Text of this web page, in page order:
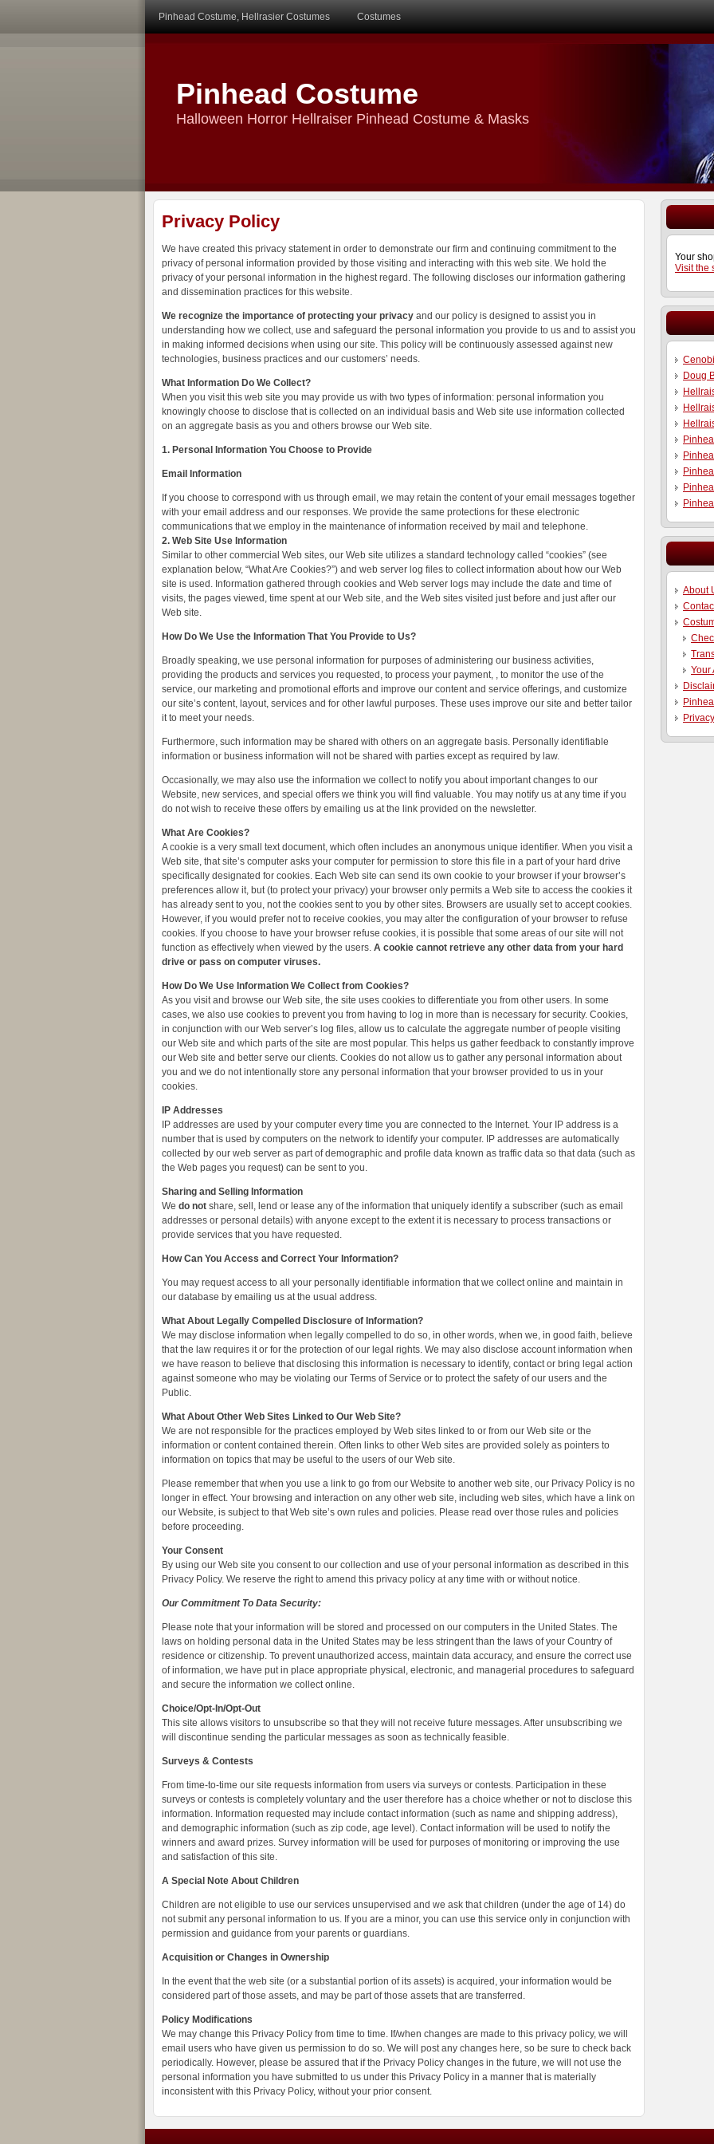
Pinhead Costume, Hellrasier Costumes Costumes
Pinhead Costume
Halloween Horror Hellraiser Pinhead Costume & Masks
Privacy Policy
We have created this privacy statement in order to demonstrate our firm and continuing commitment to the
privacy of personal information provided by those visiting and interacting with this web site. We hold the
privacy of your personal information in the highest regard. The following discloses our information gathering
and dissemination practices for this website.
We recognize the importance of protecting your privacy and our policy is designed to assist you in
understanding how we collect, use and safeguard the personal information you provide to us and to assist you
in making informed decisions when using our site. This policy will be continuously assessed against new
technologies, business practices and our customers’ needs.
What Information Do We Collect?
When you visit this web site you may provide us with two types of information: personal information you
knowingly choose to disclose that is collected on an individual basis and Web site use information collected
on an aggregate basis as you and others browse our Web site.
1. Personal Information You Choose to Provide
Email Information
If you choose to correspond with us through email, we may retain the content of your email messages together
with your email address and our responses. We provide the same protections for these electronic
communications that we employ in the maintenance of information received by mail and telephone.
2. Web Site Use Information
Similar to other commercial Web sites, our Web site utilizes a standard technology called “cookies” (see
explanation below, “What Are Cookies?”) and web server log files to collect information about how our Web
site is used. Information gathered through cookies and Web server logs may include the date and time of
visits, the pages viewed, time spent at our Web site, and the Web sites visited just before and just after our
Web site.
How Do We Use the Information That You Provide to Us?
Broadly speaking, we use personal information for purposes of administering our business activities,
providing the products and services you requested, to process your payment, , to monitor the use of the
service, our marketing and promotional efforts and improve our content and service offerings, and customize
our site’s content, layout, services and for other lawful purposes. These uses improve our site and better tailor
it to meet your needs.
Furthermore, such information may be shared with others on an aggregate basis. Personally identifiable
information or business information will not be shared with parties except as required by law.
Occasionally, we may also use the information we collect to notify you about important changes to our
Website, new services, and special offers we think you will find valuable. You may notify us at any time if you
do not wish to receive these offers by emailing us at the link provided on the newsletter.
What Are Cookies?
A cookie is a very small text document, which often includes an anonymous unique identifier. When you visit a
Web site, that site’s computer asks your computer for permission to store this file in a part of your hard drive
specifically designated for cookies. Each Web site can send its own cookie to your browser if your browser’s
preferences allow it, but (to protect your privacy) your browser only permits a Web site to access the cookies it
has already sent to you, not the cookies sent to you by other sites. Browsers are usually set to accept cookies.
However, if you would prefer not to receive cookies, you may alter the configuration of your browser to refuse
cookies. If you choose to have your browser refuse cookies, it is possible that some areas of our site will not
function as effectively when viewed by the users. A cookie cannot retrieve any other data from your hard
drive or pass on computer viruses.
How Do We Use Information We Collect from Cookies?
As you visit and browse our Web site, the site uses cookies to differentiate you from other users. In some
cases, we also use cookies to prevent you from having to log in more than is necessary for security. Cookies,
in conjunction with our Web server’s log files, allow us to calculate the aggregate number of people visiting
our Web site and which parts of the site are most popular. This helps us gather feedback to constantly improve
our Web site and better serve our clients. Cookies do not allow us to gather any personal information about
you and we do not intentionally store any personal information that your browser provided to us in your
cookies.
IP Addresses
IP addresses are used by your computer every time you are connected to the Internet. Your IP address is a
number that is used by computers on the network to identify your computer. IP addresses are automatically
collected by our web server as part of demographic and profile data known as traffic data so that data (such as
the Web pages you request) can be sent to you.
Sharing and Selling Information
We do not share, sell, lend or lease any of the information that uniquely identify a subscriber (such as email
addresses or personal details) with anyone except to the extent it is necessary to process transactions or
provide services that you have requested.
How Can You Access and Correct Your Information?
You may request access to all your personally identifiable information that we collect online and maintain in
our database by emailing us at the usual address.
What About Legally Compelled Disclosure of Information?
We may disclose information when legally compelled to do so, in other words, when we, in good faith, believe
that the law requires it or for the protection of our legal rights. We may also disclose account information when
we have reason to believe that disclosing this information is necessary to identify, contact or bring legal action
against someone who may be violating our Terms of Service or to protect the safety of our users and the
Public.
What About Other Web Sites Linked to Our Web Site?
We are not responsible for the practices employed by Web sites linked to or from our Web site or the
information or content contained therein. Often links to other Web sites are provided solely as pointers to
information on topics that may be useful to the users of our Web site.
Please remember that when you use a link to go from our Website to another web site, our Privacy Policy is no
longer in effect. Your browsing and interaction on any other web site, including web sites, which have a link on
our Website, is subject to that Web site’s own rules and policies. Please read over those rules and policies
before proceeding.
Your Consent
By using our Web site you consent to our collection and use of your personal information as described in this
Privacy Policy. We reserve the right to amend this privacy policy at any time with or without notice.
Our Commitment To Data Security:
Please note that your information will be stored and processed on our computers in the United States. The
laws on holding personal data in the United States may be less stringent than the laws of your Country of
residence or citizenship. To prevent unauthorized access, maintain data accuracy, and ensure the correct use
of information, we have put in place appropriate physical, electronic, and managerial procedures to safeguard
and secure the information we collect online.
Choice/Opt-In/Opt-Out
This site allows visitors to unsubscribe so that they will not receive future messages. After unsubscribing we
will discontinue sending the particular messages as soon as technically feasible.
Surveys & Contests
From time-to-time our site requests information from users via surveys or contests. Participation in these
surveys or contests is completely voluntary and the user therefore has a choice whether or not to disclose this
information. Information requested may include contact information (such as name and shipping address),
and demographic information (such as zip code, age level). Contact information will be used to notify the
winners and award prizes. Survey information will be used for purposes of monitoring or improving the use
and satisfaction of this site.
A Special Note About Children
Children are not eligible to use our services unsupervised and we ask that children (under the age of 14) do
not submit any personal information to us. If you are a minor, you can use this service only in conjunction with
permission and guidance from your parents or guardians.
Acquisition or Changes in Ownership
In the event that the web site (or a substantial portion of its assets) is acquired, your information would be
considered part of those assets, and may be part of those assets that are transferred.
Policy Modifications
We may change this Privacy Policy from time to time. If/when changes are made to this privacy policy, we will
email users who have given us permission to do so. We will post any changes here, so be sure to check back
periodically. However, please be assured that if the Privacy Policy changes in the future, we will not use the
personal information you have submitted to us under this Privacy Policy in a manner that is materially
inconsistent with this Privacy Policy, without your prior consent.
Your
Visit the
Doug
About
Your